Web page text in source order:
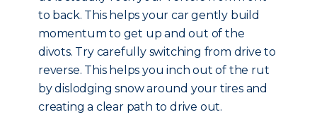
to back. This helps your car gently build
momentum to get up and out of the
divots. Try carefully switching from drive to
reverse. This helps you inch out of the rut
by dislodging snow around your tires and
creating a clear path to drive out.